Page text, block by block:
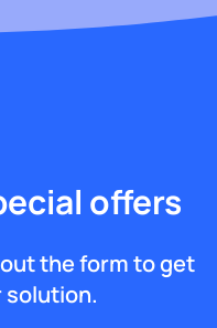
offers
the form to get
solution.